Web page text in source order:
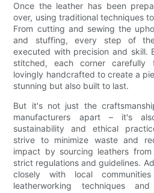
Once the leather has been
over, using traditional techniques
From cutting and sewing the
and stuffing, every step of
executed with precision and skill.
stitched, each corner
lovingly handcrafted to create a
stunning but also built to last.
But it's not just the
manufacturers apart – it's
sustainability and ethical
strive to minimize waste and
impact by sourcing leathers
strict regulations and guidelines.
closely with local
leatherworking techniques